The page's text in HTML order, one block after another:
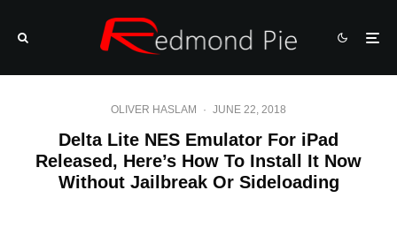
OLIVER HASLAM · JUNE 22, 2018
Delta Lite NES Emulator For iPad
Released, Here’s How To Install It Now
Without Jailbreak Or Sideloading